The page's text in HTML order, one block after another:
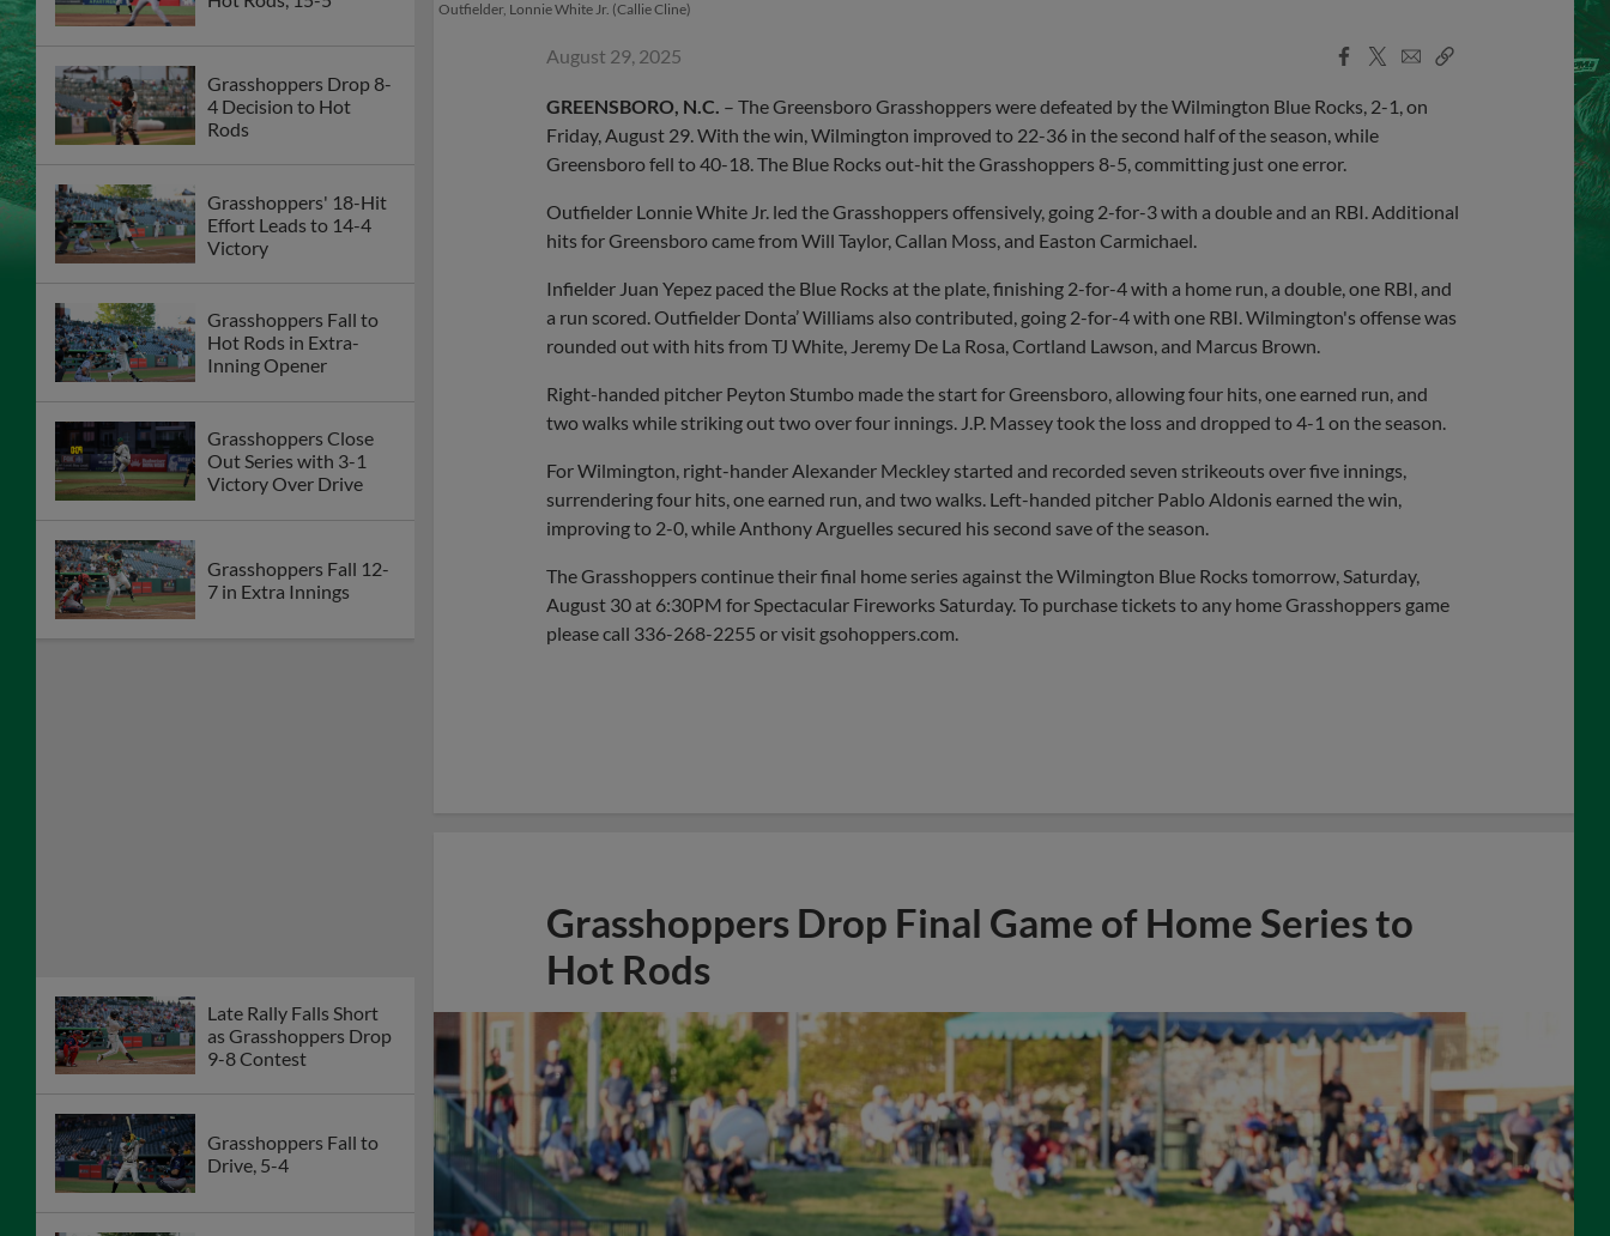
Grasshoppers Drop 8-
4 Decision to Hot
Rods
Grasshoppers' 18-Hit
Effort Leads to 14-4
Victory
Grasshoppers Fall to
Hot Rods in Extra-
Inning Opener
Grasshoppers Close
Out Series with 3-1
Victory Over Drive
Grasshoppers Fall 12-
7 in Extra Innings
Late Rally Falls Short
as Grasshoppers Drop
9-8 Contest
Grasshoppers Fall to
Drive, 5-4
Outfielder, Lonnie White Jr. (Callie Cline)
August 29, 2025
Facebook
X
EmailCopy
GREENSBORO, N.C. – The Greensboro Grasshoppers were defeated by the Wilmington Blue Rocks, 2-1, on
Friday, August 29. With the win, Wilmington improved to 22-36 in the second half of the season, while
Greensboro fell to 40-18. The Blue Rocks out-hit the Grasshoppers 8-5, committing just one error.
Outfielder Lonnie White Jr. led the Grasshoppers offensively, going 2-for-3 with a double and an RBI. Additional
hits for Greensboro came from Will Taylor, Callan Moss, and Easton Carmichael.
Infielder Juan Yepez paced the Blue Rocks at the plate, finishing 2-for-4 with a home run, a double, one RBI, and
a run scored. Outfielder Donta’ Williams also contributed, going 2-for-4 with one RBI. Wilmington's offense was
rounded out with hits from TJ White, Jeremy De La Rosa, Cortland Lawson, and Marcus Brown.
Right-handed pitcher Peyton Stumbo made the start for Greensboro, allowing four hits, one earned run, and
two walks while striking out two over four innings. J.P. Massey took the loss and dropped to 4-1 on the season.
For Wilmington, right-hander Alexander Meckley started and recorded seven strikeouts over five innings,
surrendering four hits, one earned run, and two walks. Left-handed pitcher Pablo Aldonis earned the win,
improving to 2-0, while Anthony Arguelles secured his second save of the season.
The Grasshoppers continue their final home series against the Wilmington Blue Rocks tomorrow, Saturday,
August 30 at 6:30PM for Spectacular Fireworks Saturday. To purchase tickets to any home Grasshoppers game
please call 336-268-2255 or visit gsohoppers.com.
Grasshoppers Drop Final Game of Home Series to
Hot Rods